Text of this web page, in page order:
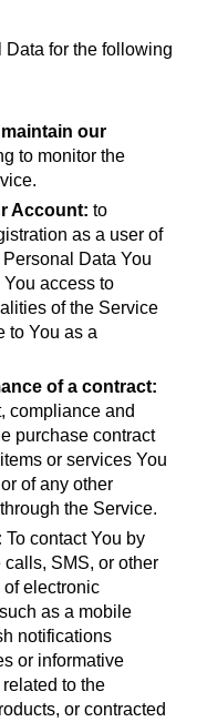
for the following
our
to monitor the
Account: to
as a user of
Data You
access to
of the Service
to You as a
of a contract:
compliance and
purchase contract
or services You
of any other
the Service.
To contact You by
SMS, or other
electronic
as a mobile
notifications
or informative
to the
or contracted